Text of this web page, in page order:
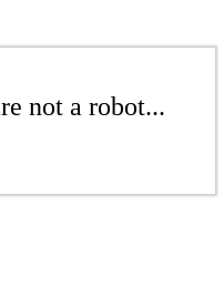
not a robot...